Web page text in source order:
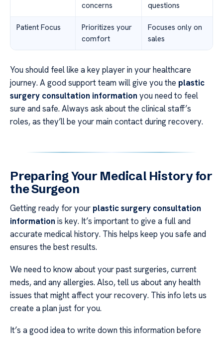
concerns
questions
Patient Focus
Prioritizes your
comfort
Focuses only on
sales
You should feel like a key player in your healthcare
journey. A good support team will give you the plastic
surgery consultation information you need to feel
sure and safe. Always ask about the clinical staff’s
roles, as they’ll be your main contact during recovery.
Preparing Your Medical History for
the Surgeon
Getting ready for your plastic surgery consultation
information is key. It’s important to give a full and
accurate medical history. This helps keep you safe and
ensures the best results.
We need to know about your past surgeries, current
meds, and any allergies. Also, tell us about any health
issues that might affect your recovery. This info lets us
create a plan just for you.
It’s a good idea to write down this information before